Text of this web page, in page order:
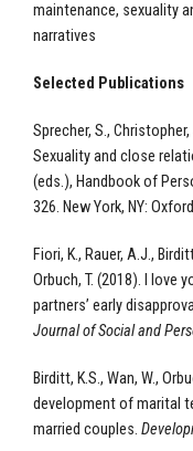
maintenance, sexuality
narratives
Selected Publications
Sprecher, S., Christopher,
Sexuality and close
(eds.), Handbook of
326. New York, NY:
Fiori, K., Rauer, A.J.,
Orbuch, T. (2018). I love
partners’ early
Journal of Social and
Birditt, K.S., Wan, W.,
development of marital
married couples.